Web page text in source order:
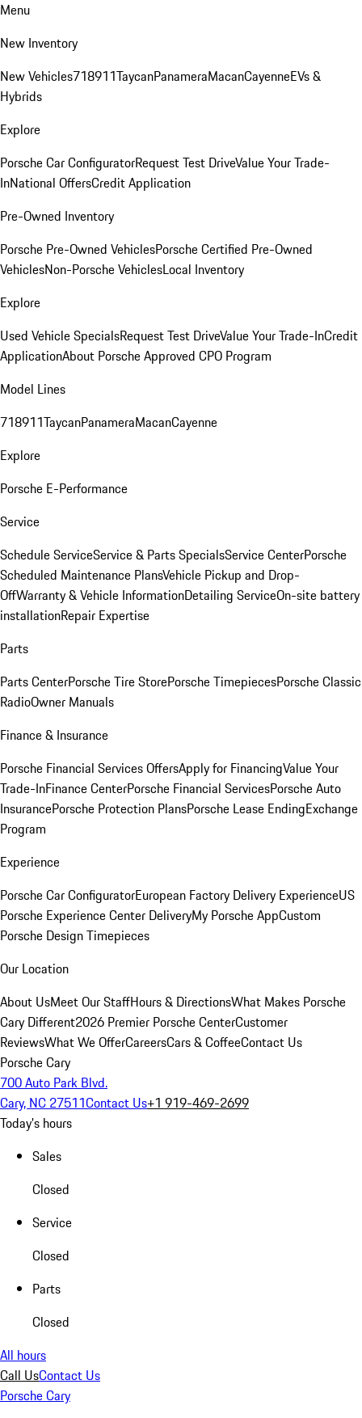
Menu
New Inventory
New Vehicles718911TaycanPanameraMacanCayenneEVs &
Hybrids
Explore
Porsche Car ConfiguratorRequest Test DriveValue Your Trade-
InNational OffersCredit Application
Pre-Owned Inventory
Porsche Pre-Owned VehiclesPorsche Certified Pre-Owned
VehiclesNon-Porsche VehiclesLocal Inventory
Explore
Used Vehicle SpecialsRequest Test DriveValue Your Trade-InCredit
ApplicationAbout Porsche Approved CPO Program
Model Lines
718911TaycanPanameraMacanCayenne
Explore
Porsche E-Performance
Service
Schedule ServiceService & Parts SpecialsService CenterPorsche
Scheduled Maintenance PlansVehicle Pickup and Drop-
OffWarranty & Vehicle InformationDetailing ServiceOn-site battery
installationRepair Expertise
Parts
Parts CenterPorsche Tire StorePorsche TimepiecesPorsche Classic
RadioOwner Manuals
Finance & Insurance
Porsche Financial Services OffersApply for FinancingValue Your
Trade-InFinance CenterPorsche Financial ServicesPorsche Auto
InsurancePorsche Protection PlansPorsche Lease EndingExchange
Program
Experience
Porsche Car ConfiguratorEuropean Factory Delivery ExperienceUS
Porsche Experience Center DeliveryMy Porsche AppCustom
Porsche Design Timepieces
Our Location
About UsMeet Our StaffHours & DirectionsWhat Makes Porsche
Cary Different2026 Premier Porsche CenterCustomer
ReviewsWhat We OfferCareersCars & CoffeeContact Us
Porsche Cary
700 Auto Park Blvd.
Cary, NC 27511Contact Us+1 919-469-2699
Today's hours
Sales
Closed
Service
Closed
Parts
Closed
All hours
Call UsContact Us
Porsche Cary